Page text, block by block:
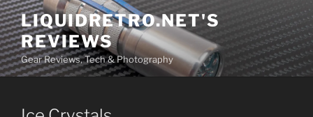
Skip
to
content
LIQUIDRETRO.NET'S
REVIEWS
Gear Reviews, Tech & Photography